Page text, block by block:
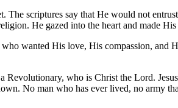
The scriptures say that He would not
He gazed into the heart and made His
wanted His love, His compassion, and
who is Christ the Lord.
No man who has ever lived, no army